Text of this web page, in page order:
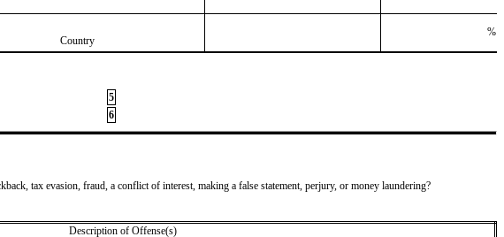
Country
%
5
6
tax evasion, fraud, a conflict of interest, making a false statement, perjury, or money laundering?
Description of Offense(s)